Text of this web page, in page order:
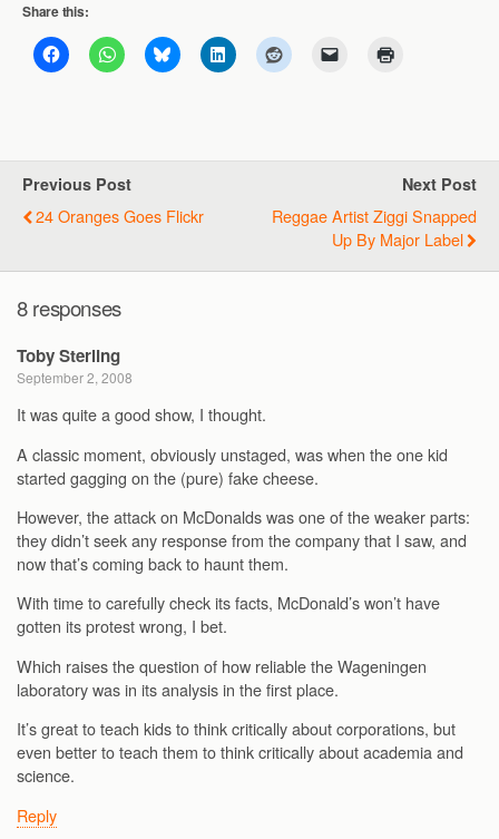
Share this:
Previous Post
24 Oranges Goes Flickr
Next Post
Reggae Artist Ziggi Snapped
Up By Major Label
8 responses
Toby Sterling
September 2, 2008
It was quite a good show, I thought.
A classic moment, obviously unstaged, was when the one kid
started gagging on the (pure) fake cheese.
However, the attack on McDonalds was one of the weaker parts:
they didn’t seek any response from the company that I saw, and
now that’s coming back to haunt them.
With time to carefully check its facts, McDonald’s won’t have
gotten its protest wrong, I bet.
Which raises the question of how reliable the Wageningen
laboratory was in its analysis in the first place.
It’s great to teach kids to think critically about corporations, but
even better to teach them to think critically about academia and
science.
Reply